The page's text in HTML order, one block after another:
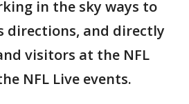
in the sky ways to
directions, and directly
visitors at the NFL
NFL Live events.